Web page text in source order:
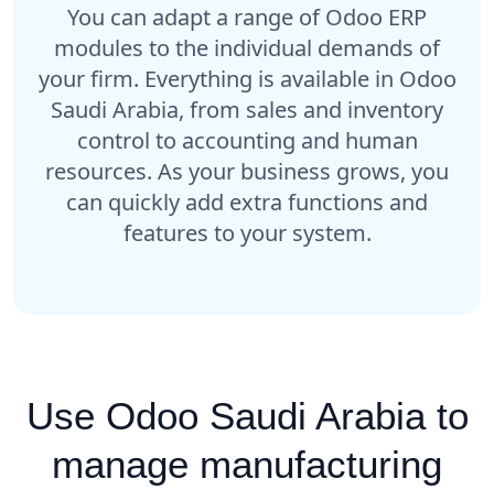
You can adapt a range of Odoo ERP
modules to the individual demands of
your firm. Everything is available in Odoo
Saudi Arabia, from sales and inventory
control to accounting and human
resources. As your business grows, you
can quickly add extra functions and
features to your system.
Use Odoo Saudi Arabia to
manage manufacturing